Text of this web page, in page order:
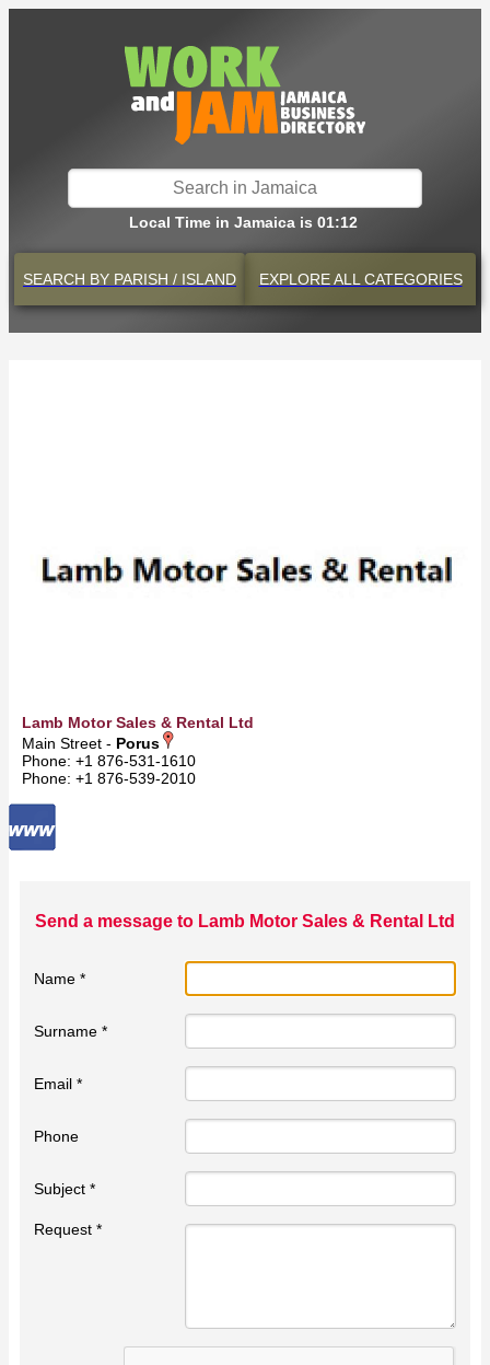
Local Time in Jamaica is 01:12
SEARCH BY PARISH / ISLAND EXPLOREALL CATEGORIES
Lamb Motor Sales & Rental Ltd
Main Street - Porus
Phone: +1 876-531-1610
Phone: +1 876-539-2010
Send a message to Lamb Motor Sales & Rental Ltd
Name *
Surname *
Email *
Phone
Subject *
Request *